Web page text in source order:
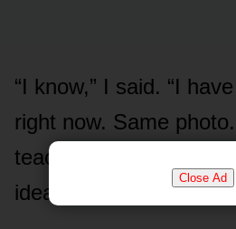
Close Ad
“I know,” I said. “I
right now. Same
teacher in another
idea his face is being